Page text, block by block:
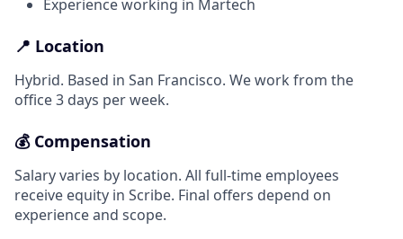
Experience working in Martech
📍 Location
Hybrid. Based in San Francisco. We work from the
office 3 days per week.
💰 Compensation
Salary varies by location. All full-time employees
receive equity in Scribe. Final offers depend on
experience and scope.